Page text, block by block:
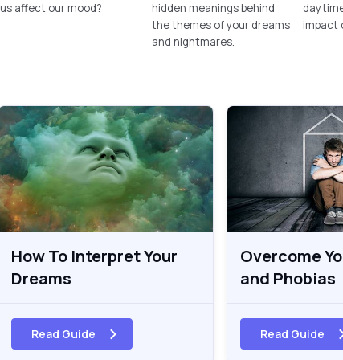
us affect our mood?
hidden meanings behind
the themes of your dreams
and nightmares.
impact
How To Interpret Your
Dreams
Read Guide
Overcome
and Phobias
Read Guide